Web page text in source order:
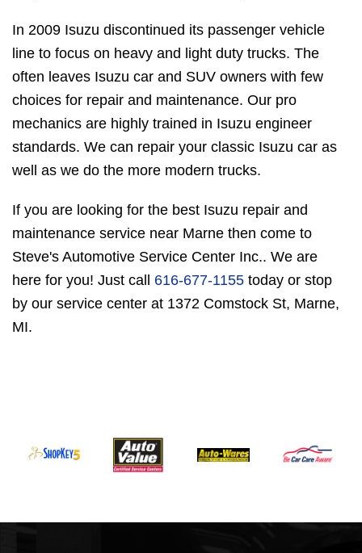
In 2009 Isuzu discontinued its passenger vehicle
line to focus on heavy and light duty trucks. The
often leaves Isuzu car and SUV owners with few
choices for repair and maintenance. Our pro
mechanics are highly trained in Isuzu engineer
standards. We can repair your classic Isuzu car as
well as we do the more modern trucks.
If you are looking for the best Isuzu repair and
maintenance service near Marne then come to
Steve's Automotive Service Center Inc.. We are
here for you! Just call 616-677-1155 today or stop
by our service center at 1372 Comstock St, Marne,
MI.